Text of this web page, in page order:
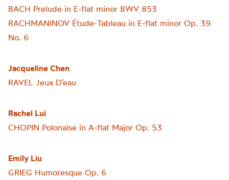
BACH Prelude in E-flat minor BWV 853
RACHMANINOV Étude-Tableau in E-flat minor Op. 39
No. 6
Jacqueline Chen
RAVEL Jeux D’eau
Rachel Lui
CHOPIN Polonaise in A-flat Major Op. 53
Emily Liu
GRIEG Humoresque Op. 6